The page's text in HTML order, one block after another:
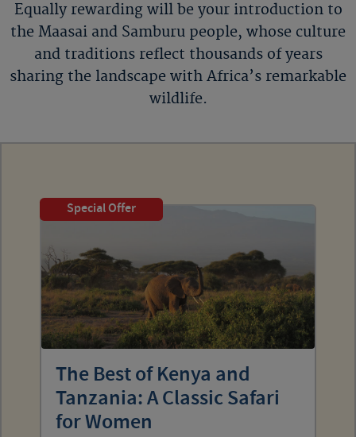
Equally rewarding will be your introduction to
the Maasai and Samburu people, whose culture
and traditions reflect thousands of years
sharing the landscape with Africa’s remarkable
wildlife.
Special Offer
The Best of Kenya and
Tanzania: A Classic Safari
for Women